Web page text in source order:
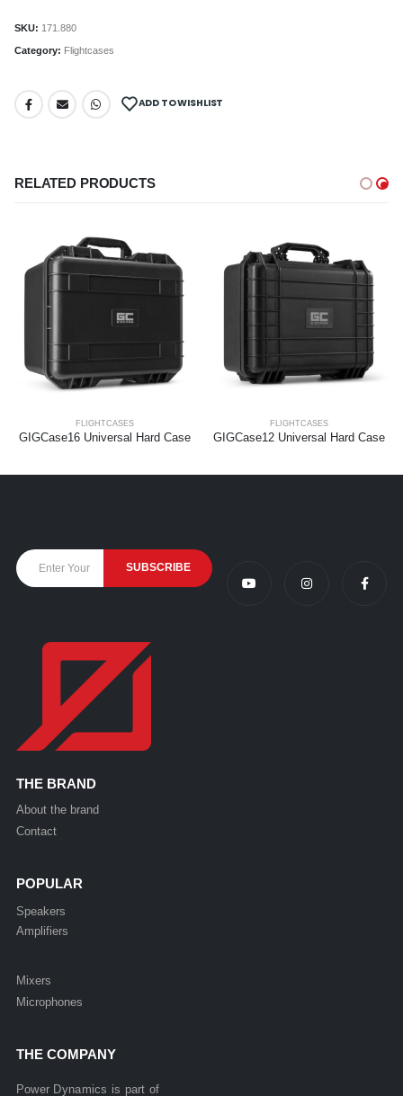
SKU: 171.880
Category: Flightcases
ADD TO WISHLIST
RELATED PRODUCTS
FLIGHTCASES
GIGCase16 Universal Hard Case
FLIGHTCASES
GIGCase12 Universal Hard Case
THE BRAND
About the brand
Contact
POPULAR
Speakers
Amplifiers
Mixers
Microphones
THE COMPANY
Power Dynamics is part of